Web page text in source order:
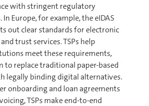
with stringent regulatory
Europe, for example, the eIDAS
out clear standards for electronic
trust services. TSPs help
meet these requirements,
to replace traditional paper-based
legally binding digital alternatives.
onboarding and loan agreements
TSPs make end-to-end